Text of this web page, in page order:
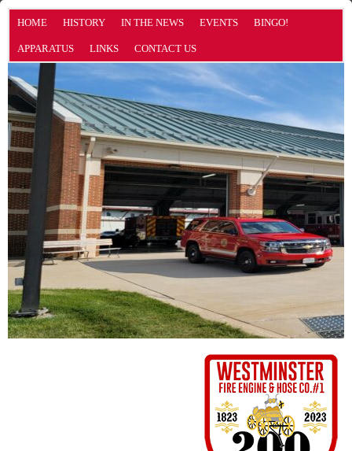
HOME HISTORY IN THE NEWS EVENTS BINGO!
APPARATUS LINKS CONTACT US